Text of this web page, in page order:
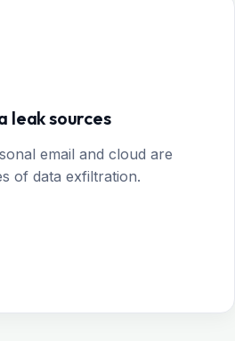
leak sources
email and cloud are
of data exfiltration.